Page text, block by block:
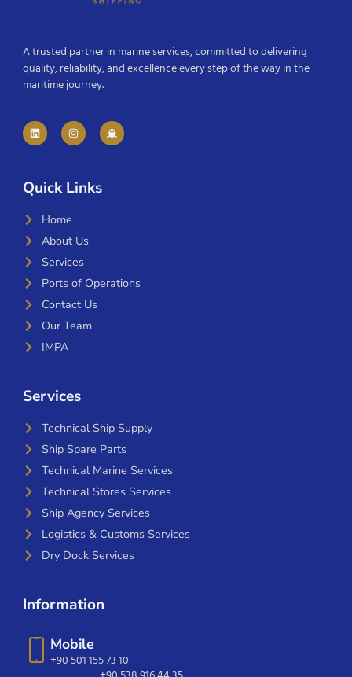
A trusted partner in marine services, committed to delivering
quality, reliability, and excellence every step of the way in the
maritime journey.
Quick Links
Home
About Us
Services
Ports of Operations
Contact Us
Our Team
IMPA
Services
Technical Ship Supply
Ship Spare Parts
Technical Marine Services
Technical Stores Services
Ship Agency Services
Logistics & Customs Services
Dry Dock Services
Information
Mobile
+90 501 155 73 10